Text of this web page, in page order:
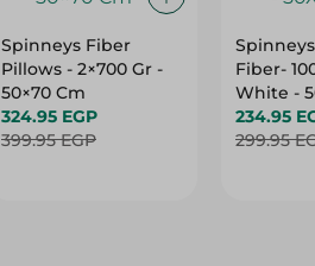
Spinneys Fiber
Pillows - 2×700 Gr -
50×70 Cm
324.95 EGP
399.95 EGP
Fiber-
White -
234.95
299.95